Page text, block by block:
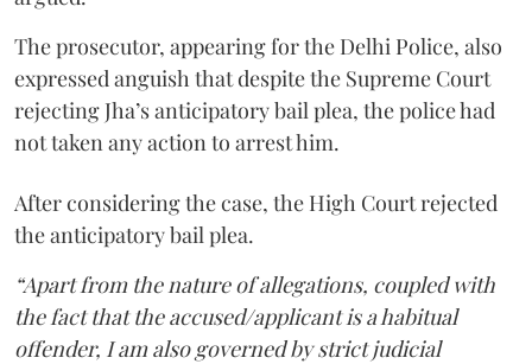
The prosecutor, appearing for the Delhi Police, also
expressed anguish that despite the Supreme Court
rejecting Jha’s anticipatory bail plea, the police had
not taken any action to arrest him.
After considering the case, the High Court rejected
the anticipatory bail plea.
“Apart from the nature of allegations, coupled with
the fact that the accused/applicant is a habitual
offender, I am also governed by strict judicial